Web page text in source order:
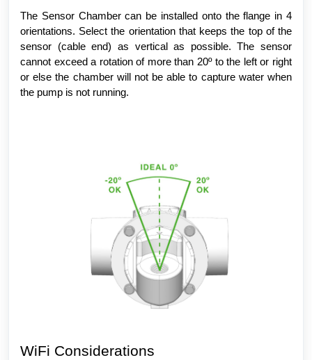
The Sensor Chamber can be installed onto the flange in 4
orientations. Select the orientation that keeps the top of the
sensor (cable end) as vertical as possible. The sensor
cannot exceed a rotation of more than 20º to the left or right
or else the chamber will not be able to capture water when
the pump is not running.
WiFi Considerations